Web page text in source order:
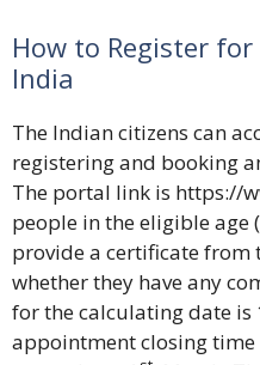
How to Register for
India
The Indian citizens can
registering and booking
The portal link is https://
people in the eligible age
provide a certificate from
whether they have any
for the calculating date is
appointment closing time